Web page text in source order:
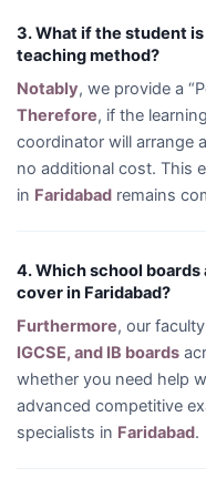
3. What if the student
teaching method?
Notably, we provide a
Therefore, if the
coordinator will arrange
no additional cost. This
in Faridabad remains
4. Which school
cover in Faridabad?
Furthermore, our
IGCSE, and IB boards
whether you need help
advanced competitive
specialists in Faridabad.